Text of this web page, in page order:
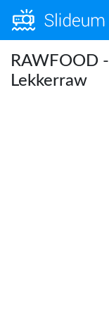
RAWFOOD -
Lekkerraw